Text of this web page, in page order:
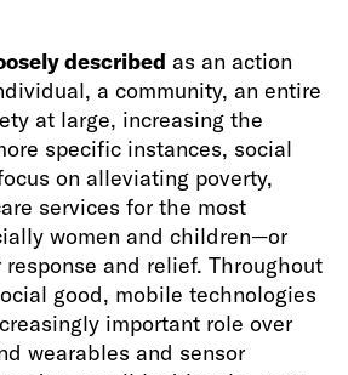
described as an action
a community, an entire
at large, increasing the
specific instances, social
on alleviating poverty,
services for the most
women and children—or
and relief. Throughout
good, mobile technologies
important role over
wearables and sensor